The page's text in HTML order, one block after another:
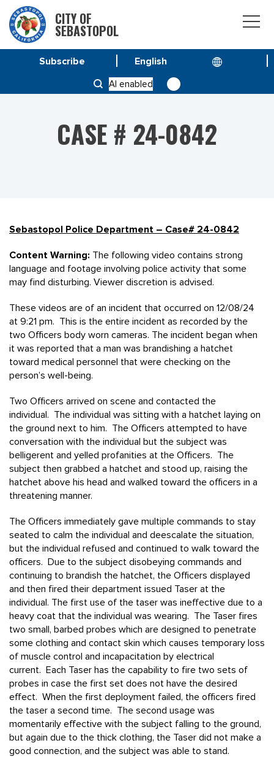
CITY OF
SEBASTOPOL
AI enabled
Subscribe
CASE # 24-0842
Sebastopol Police Department – Case# 24-0842
Content Warning: The following video contains strong
language and footage involving police activity that some
may find disturbing. Viewer discretion is advised.
These videos are of an incident that occurred on 12/08/24
at 9:21 pm. This is the entire incident as recorded by the
two Officers body worn cameras. The incident began when
it was reported that a man was brandishing a hatchet
toward medical personnel that were checking on the
person’s well-being.
Two Officers arrived on scene and contacted the
individual. The individual was sitting with a hatchet laying on
the ground next to him. The Officers attempted to have
conversation with the individual but the subject was
belligerent and yelled profanities at the Officers. The
subject then grabbed a hatchet and stood up, raising the
hatchet above his head and walked toward the officers in a
threatening manner.
The Officers immediately gave multiple commands to stay
seated to calm the individual and deescalate the situation,
but the individual refused and continued to walk toward the
officers. Due to the subject disobeying commands and
continuing to brandish the hatchet, the Officers displayed
and then fired their department issued Taser at the
individual. The first use of the taser was ineffective due to a
heavy coat that the individual was wearing. The Taser fires
two small, barbed probes which are designed to penetrate
some clothing and contact skin which causes temporary loss
of muscle control and incapacitation by electrical
current. Each Taser has the capability to fire two sets of
probes in case the first set does not have the desired
effect. When the first deployment failed, the officers fired
the taser a second time. The second usage was
momentarily effective with the subject falling to the ground,
but again due to the thick clothing, the Taser did not make a
good connection, and the subject was able to stand.